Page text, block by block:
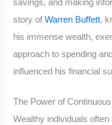
savings, and making
story ofWarren Buffett,
his immense wealth,
approach to spending
influenced his financial
The Power of
Wealthy individuals